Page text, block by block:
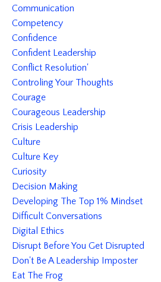
Communication
Competency
Confidence
Confident Leadership
Conflict Resolution'
Controling Your Thoughts
Courage
Courageous Leadership
Crisis Leadership
Culture
Culture Key
Curiosity
Decision Making
Developing The Top 1% Mindset
Difficult Conversations
Digital Ethics
Disrupt Before You Get Disrupted
Don't Be A Leadership Imposter
Eat The Frog